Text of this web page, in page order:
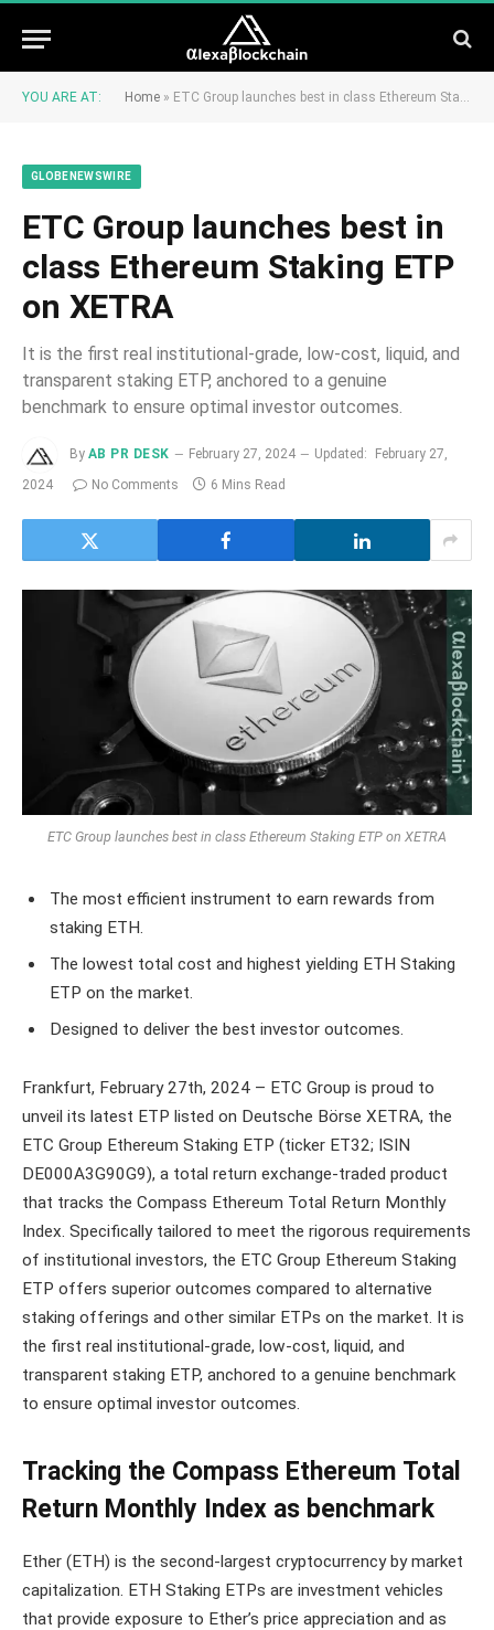
YOU ARE AT: Home » ETC Group launches best in class Ethereum Staking ETP on XETRA
GLOBENEWSWIRE
ETC Group launches best in
class Ethereum Staking ETP
on XETRA
It is the first real institutional-grade, low-cost, liquid, and
transparent staking ETP, anchored to a genuine
benchmark to ensure optimal investor outcomes.
By AB PR DESK February 27, 2024 Updated:
February 27,
2024
No Comments 6 Mins Read
ETC Group launches best in class Ethereum Staking ETP on XETRA
The most efficient instrument to earn rewards from
staking ETH.
The lowest total cost and highest yielding ETH Staking
ETP on the market.
Designed to deliver the best investor outcomes.
Frankfurt, February 27th, 2024 – ETC Group is proud to
unveil its latest ETP listed on Deutsche Börse XETRA, the
ETC Group Ethereum Staking ETP (ticker ET32; ISIN
DE000A3G90G9), a total return exchange-traded product
that tracks the Compass Ethereum Total Return Monthly
Index. Specifically tailored to meet the rigorous requirements
of institutional investors, the ETC Group Ethereum Staking
ETP offers superior outcomes compared to alternative
staking offerings and other similar ETPs on the market. It is
the first real institutional-grade, low-cost, liquid, and
transparent staking ETP, anchored to a genuine benchmark
to ensure optimal investor outcomes.
Tracking the Compass Ethereum Total
Return Monthly Index as benchmark
Ether (ETH) is the second-largest cryptocurrency by market
capitalization. ETH Staking ETPs are investment vehicles
that provide exposure to Ether’s price appreciation and as